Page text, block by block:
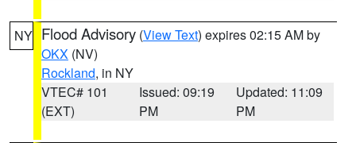
NY Flood Advisory (View Text) expires 02:15 AM by
OKX (NV)
Rockland, in NY
VTEC# 101
(EXT)
Issued: 09:19
PM
Updated: 11:09
PM